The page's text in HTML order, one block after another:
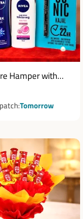
Hamper with
Nivea Talc
Tomorrow